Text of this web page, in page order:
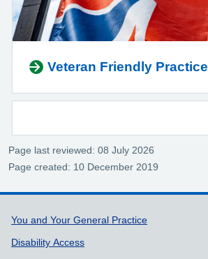
Veteran Friendly Practice
Page last reviewed: 08 July 2026
Page created: 10 December 2019
Support links
You and Your General Practice
Disability Access